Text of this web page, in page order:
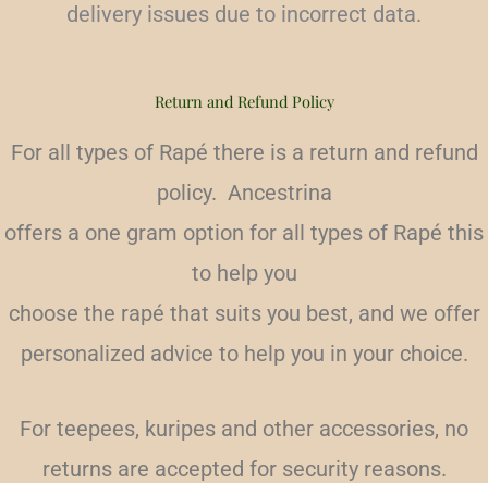
delivery issues due to incorrect data.
Return and Refund Policy
For all types of Rapé there is a return and refund
policy. Ancestrina
offers a one gram option for all types of Rapé this
to help you
choose the rapé that suits you best, and we offer
personalized advice to help you in your choice.
For teepees, kuripes and other accessories, no
returns are accepted for security reasons.